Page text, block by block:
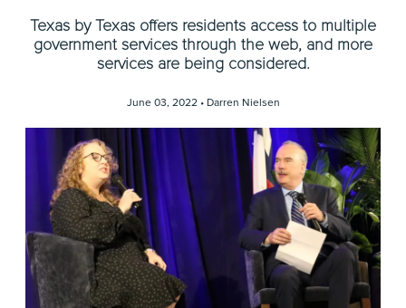
Texas by Texas offers residents access to multiple
government services through the web, and more
services are being considered.
June 03, 2022 • Darren Nielsen